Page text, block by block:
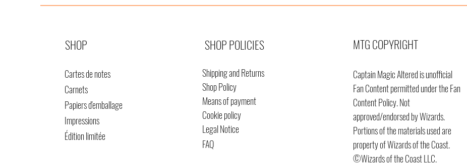
SHOP
Cartes de notes
Carnets
Papiers d'emballage
Impressions
Édition limitée
SHOP POLICIES
Shipping and Returns
Shop Policy
Means of payment
Cookie policy
Legal Notice
FAQ
MTG COPYRIGHT
Captain Magic Altered is unofficial
Fan Content permitted under the Fan
ContentPolicy. Not
approved/endorsed by Wizards.
Portions of the materials used are
property of Wizards of the Coast.
©Wizards of the Coast LLC.